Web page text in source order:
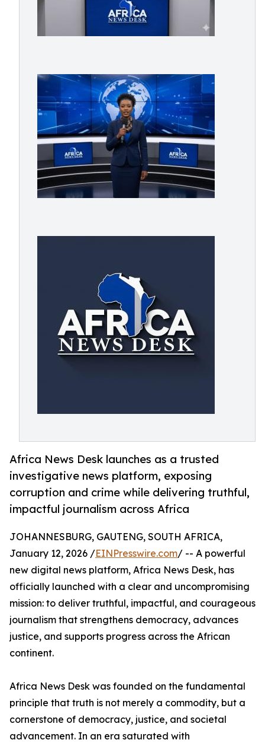
Africa News Desk launches as a trusted
investigative news platform, exposing
corruption and crime while delivering truthful,
impactful journalism across Africa
JOHANNESBURG, GAUTENG, SOUTH AFRICA,
January 12, 2026 /EINPresswire.com/ -- A powerful
new digital news platform, Africa News Desk, has
officially launched with a clear and uncompromising
mission: to deliver truthful, impactful, and courageous
journalism that strengthens democracy, advances
justice, and supports progress across the African
continent.
Africa News Desk was founded on the fundamental
principle that truth is not merely a commodity, but a
cornerstone of democracy, justice, and societal
advancement. In an era saturated with